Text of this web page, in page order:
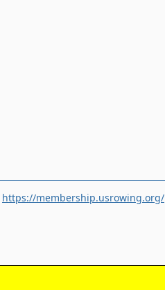
https://membership.usrowing.org/